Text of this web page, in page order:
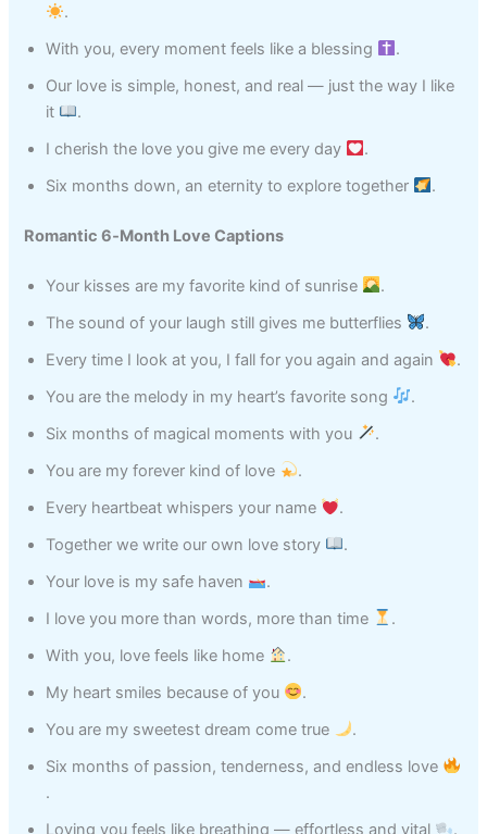
.
With you, every moment feels like a blessing
.
Our love is simple, honest, and real — just the way I like
it
.
I cherish the love you give me every day
.
Six months down, an eternity to explore together
.
Romantic 6‑Month Love Captions
Your kisses are my favorite kind of sunrise
.
The sound of your laugh still gives me butterflies
.
Every time I look at you, I fall for you again and again
.
You are the melody in my heart’s favorite song
.
Six months of magical moments with you
.
You are my forever kind of love
.
Every heartbeat whispers your name
.
Together we write our own love story
.
Your love is my safe haven
.
I love you more than words, more than time
.
With you, love feels like home
.
My heart smiles because of you
.
You are my sweetest dream come true
.
Six months of passion, tenderness, and endless love
.
Loving you feels like breathing — effortless and vital
.